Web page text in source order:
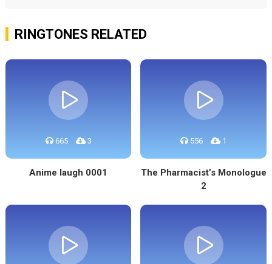
RINGTONES RELATED
665 3
Anime laugh 0001
556 1
The Pharmacist’s Monologue
2